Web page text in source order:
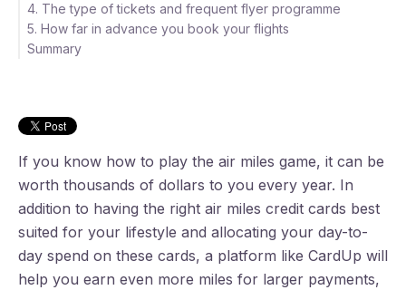
4. The type of tickets and frequent flyer programme
5. How far in advance you book your flights
Summary
If you know how to play the air miles game, it can be
worth thousands of dollars to you every year. In
addition to having the right air miles credit cards best
suited for your lifestyle and allocating your day-to-
day spend on these cards, a platform like CardUp will
help you earn even more miles for larger payments,